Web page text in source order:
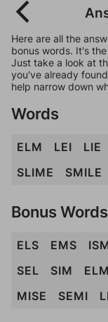
Here are all the
bonus words. It's
Just take a look at
you've already
help narrow down
Words
ELM LEI LIE
SLIME
SMILE
Bonus Words
ELS EMS
SEL
SIM
MISE
SEMI